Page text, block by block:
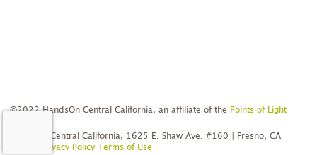
©2022 HandsOn Central California, an affiliate of the Points of Light
HandsOn Central California, 1625 E. Shaw Ave. #160 | Fresno, CA
Privacy Policy Terms of Use